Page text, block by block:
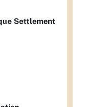
Settlement